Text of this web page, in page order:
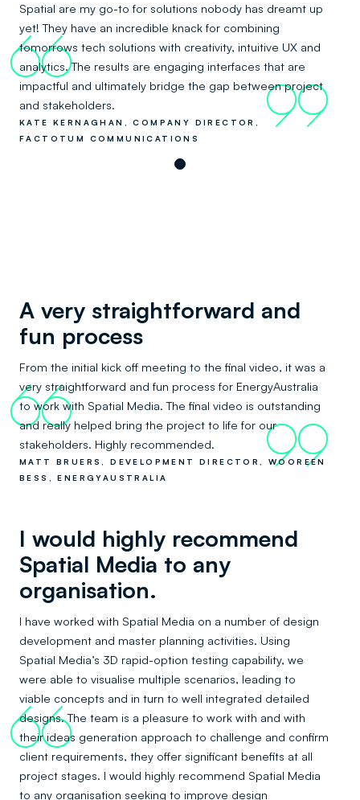
Spatial are my go-to for solutions nobody has dreamt up
yet! They have an incredible knack for combining
tomorrows tech solutions with creativity, intuitive UX and
analytics. The results are engaging interfaces that are
impactful and ultimately bridge the gap between project
and stakeholders.
66
99
KATE KERNAGHAN, COMPANY DIRECTOR,
FACTOTUM COMMUNICATIONS
A very straightforward and
fun process
From the initial kick off meeting to the final video, it was a
very straightforward and fun process for EnergyAustralia
to work with Spatial Media. The final video is outstanding
and really helped bring the project to life for our
stakeholders. Highly recommended.
66
99
MATT BRUERS, DEVELOPMENT DIRECTOR, WOOREEN
BESS, ENERGYAUSTRALIA
I would highly recommend
Spatial Media to any
organisation.
I have worked with Spatial Media on a number of design
development and master planning activities. Using
Spatial Media’s 3D rapid-option testing capability, we
were able to visualise multiple scenarios, leading to
viable concepts and in turn to well integrated detailed
designs. The team is a pleasure to work with and with
their ideas generation approach to challenge and confirm
client requirements, they offer significant benefits at all
project stages. I would highly recommend Spatial Media
to any organisation seeking to improve design
66